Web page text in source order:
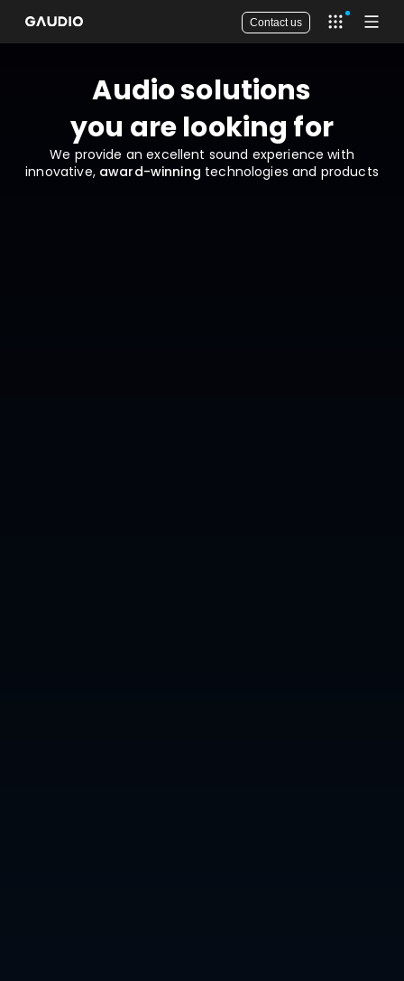
Contact us
Open app
Audio solutions
you are looking for
We provide an excellent sound experience with
innovative, award-winning technologies and products